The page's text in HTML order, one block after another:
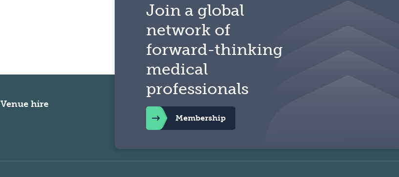
Venue hire
Join a global
network of
forward-thinking
medical
professionals
Membership